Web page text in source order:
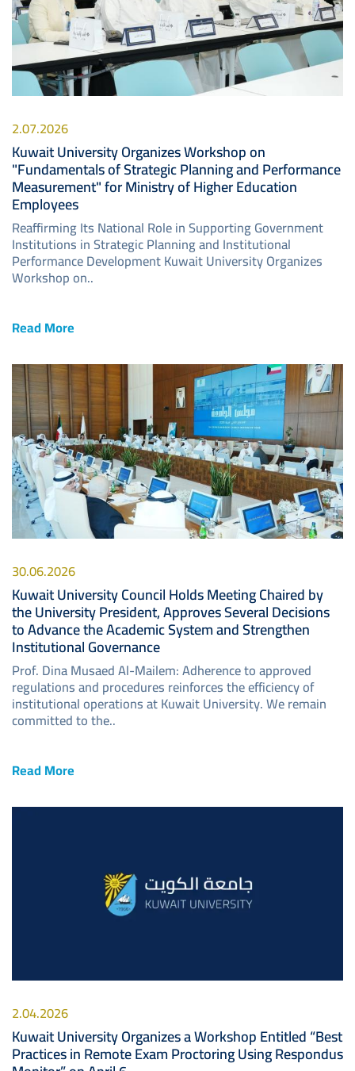
2.07.2026
Kuwait University Organizes Workshop on
"Fundamentals of Strategic Planning and Performance
Measurement" for Ministry of Higher Education
Employees
Reaffirming Its National Role in Supporting Government
Institutions in Strategic Planning and Institutional
Performance Development Kuwait University Organizes
Workshop on..
Read More
Image
30.06.2026
Kuwait University Council Holds Meeting Chaired by
the University President, Approves Several Decisions
to Advance the Academic System and Strengthen
Institutional Governance
Prof. Dina Musaed Al-Mailem: Adherence to approved
regulations and procedures reinforces the efficiency of
institutional operations at Kuwait University. We remain
committed to the..
Read More
2.04.2026
Kuwait University Organizes a Workshop Entitled “Best
Practices in Remote Exam Proctoring Using Respondus